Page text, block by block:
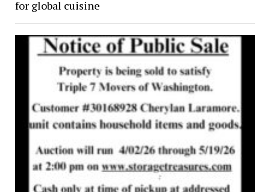
for global cuisine